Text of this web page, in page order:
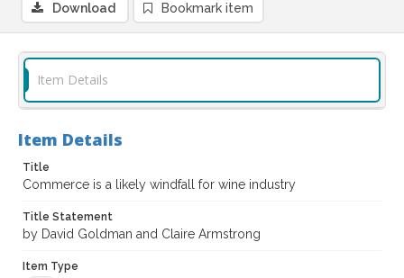
Download Bookmark item
Item Details
Item Details
Title
Commerce is a likely windfall for wine industry
Title Statement
by David Goldman and Claire Armstrong
Item Type